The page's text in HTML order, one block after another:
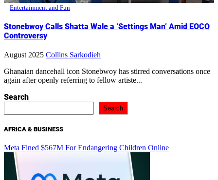
Entertainment and Fun
Stonebwoy Calls Shatta Wale a ‘Settings Man’ Amid EOCO
Controversy
August 2025 Collins Sarkodieh
Ghanaian dancehall icon Stonebwoy has stirred conversations once
again after openly referring to fellow artiste...
Search
Search
AFRICA & BUSINESS
Meta Fined $567M For Endangering Children Online